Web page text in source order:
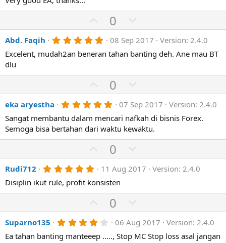
)
t
e
v
o
t
e
0
a
r
s
U
p
v
o
e
0
o
w
n
o
t
e
Abd. Faqih 5
0
t
r
(
s
)
08 Sep 2017
Version: 2.4.0
Excelent, mudah2an beneran tahan banting deh. Ane mau BT
dlu
U
p
v
o
t
e
0
o
w
n
v
o
t
e
eka aryestha 5
0
0
s
t
a
r
(
s
)
07 Sep 2017
Version: 2.4.0
Sangat membantu dalam mencari nafkah di bisnis Forex.
Semoga bisa bertahan dari waktu kewaktu.
U
p
v
o
t
e
0
o
w
v
o
t
e
Rudi712 5
0
0
a
r
(
s
11 Aug 2017
Version: 2.4.0
Disiplin ikut rule, profit konsisten
U
p
v
o
0
o
w
n
Suparno135 4
0
06 Aug 2017
Version: 2.4.0
Ea tahan banting manteeep ....., Stop MC Stop loss asal jangan